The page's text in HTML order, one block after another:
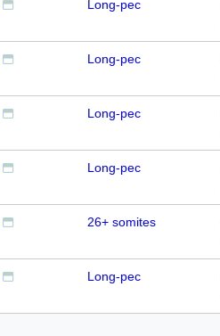
Long-pec
Long-pec
Long-pec
Long-pec
26+ somites
Long-pec